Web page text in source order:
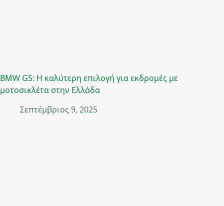
BMW GS: Η καλύτερη επιλογή για εκδρομές με
μοτοσικλέτα στην Ελλάδα
Σεπτέμβριος 9, 2025